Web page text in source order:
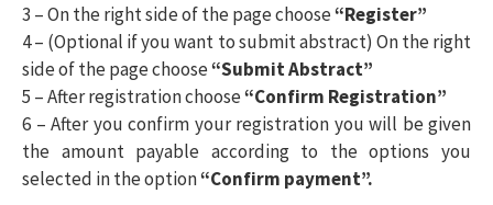
r
p
o
3 – On the right side of the page choose“Register”
4 – (Optional if you want to submit abstract) On the right
side of the page choose“Submit Abstract”
5 – After registration choose“Confirm Registration”
6 – After you confirm your registration you will be given
the amount payable according to the options you
selected in the option“Confirm payment”.